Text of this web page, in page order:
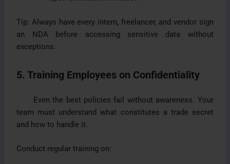
Tip: Always have every intern, freelancer, and vendor sign
an NDA before accessing sensitive data without
exceptions.
5. Training Employees on Confidentiality
Even the best policies fail without awareness. Your
team must understand what constitutes a trade secret
and how to handle it.
Conduct regular training on: